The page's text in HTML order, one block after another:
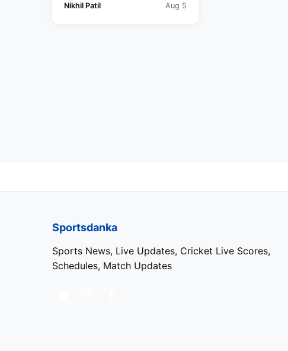
Nikhil Patil Aug 5
Sportsdanka
Sports News, Live Updates, Cricket Live Scores,
Schedules, Match Updates